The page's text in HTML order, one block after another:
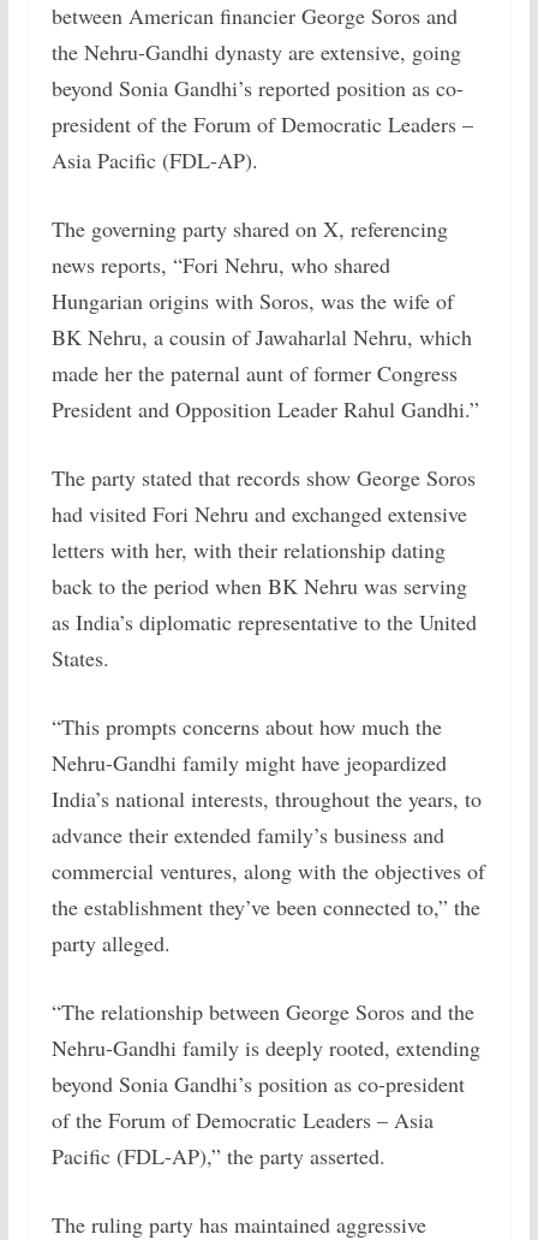
between American financier George Soros and
the Nehru-Gandhi dynasty are extensive, going
beyond Sonia Gandhi’s reported position as co-
president of the Forum of Democratic Leaders –
Asia Pacific (FDL-AP).
The governing party shared on X, referencing
news reports, “Fori Nehru, who shared
Hungarian origins with Soros, was the wife of
BK Nehru, a cousin of Jawaharlal Nehru, which
made her the paternal aunt of former Congress
President and Opposition Leader Rahul Gandhi.”
The party stated that records show George Soros
had visited Fori Nehru and exchanged extensive
letters with her, with their relationship dating
back to the period when BK Nehru was serving
as India’s diplomatic representative to the United
States.
“This prompts concerns about how much the
Nehru-Gandhi family might have jeopardized
India’s national interests, throughout the years, to
advance their extended family’s business and
commercial ventures, along with the objectives of
the establishment they’ve been connected to,” the
party alleged.
“The relationship between George Soros and the
Nehru-Gandhi family is deeply rooted, extending
beyond Sonia Gandhi’s position as co-president
of the Forum of Democratic Leaders – Asia
Pacific (FDL-AP),” the party asserted.
The ruling party has maintained aggressive